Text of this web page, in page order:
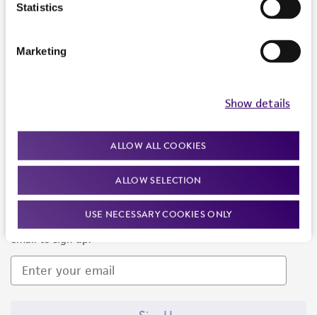
Statistics
Marketing
Show details
ALLOW ALL COOKIES
ALLOW SELECTION
USE NECESSARY COOKIES ONLY
Newsletter Signup
Keep up to date with our events, news, and more. Enter your
email to sign up.